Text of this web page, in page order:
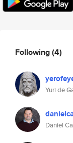
Following(4)
Yuri de
Daniel